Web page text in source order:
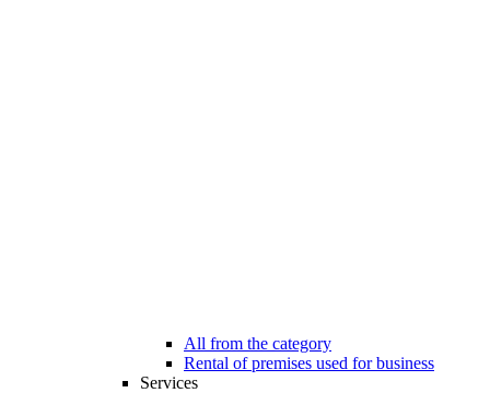
All from the category
Rental of premises used for business
Services